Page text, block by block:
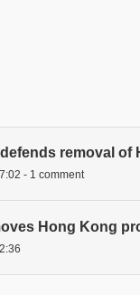
removal of
- 1 comment
Hong Kong